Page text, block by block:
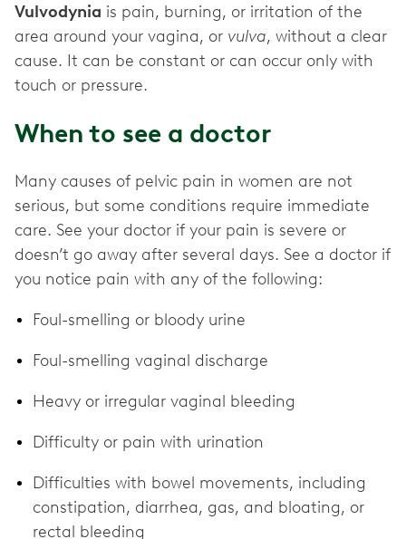
Vulvodynia is pain, burning, or irritation of the
area around your vagina, or vulva, without a clear
cause. It can be constant or can occur only with
touch or pressure.
When to see a doctor
Many causes of pelvic pain in women are not
serious, but some conditions require immediate
care. See your doctor if your pain is severe or
doesn’t go away after several days. See a doctor if
you notice pain with any of the following:
Foul-smelling or bloody urine
Foul-smelling vaginal discharge
Heavy or irregular vaginal bleeding
Difficulty or pain with urination
Difficulties with bowel movements, including
constipation, diarrhea, gas, and bloating, or
rectal bleeding